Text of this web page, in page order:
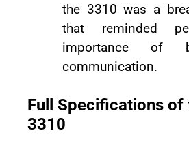
the 3310 was a
that reminded
importance of
communication.
Full Specifications of
3310